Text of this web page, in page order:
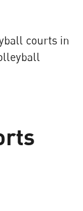
courts in